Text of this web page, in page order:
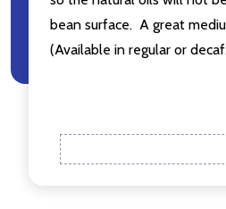
bean surface. A great
(Available in regular or